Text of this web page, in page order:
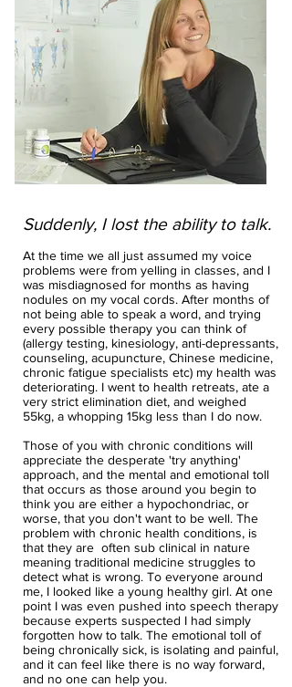
Suddenly, I lost the ability to talk.
At the time we all just assumed my voice
problems were from yelling in classes, and I
was misdiagnosed for months as having
nodules on my vocal cords. After months of
not being able to speak a word, and trying
every possible therapy you can think of
(allergy testing, kinesiology, anti-depressants,
counseling, acupuncture, Chinese medicine,
chronic fatigue specialists etc) my health was
deteriorating. I went to health retreats, ate a
very strict elimination diet, and weighed
55kg, a whopping 15kg less than I do now.
Those of you with chronic conditions will
appreciate the desperate 'try anything'
approach, and the mental and emotional toll
that occurs as those around you begin to
think you are either a hypochondriac, or
worse, that you don't want to be well. The
problem with chronic health conditions, is
that they are often sub clinical in nature
meaning traditional medicine struggles to
detect what is wrong. To everyone around
me, I looked like a young healthy girl. At one
point I was even pushed into speech therapy
because experts suspected I had simply
forgotten how to talk. The emotional toll of
being chronically sick, is isolating and painful,
and it can feel like there is no way forward,
and no one can help you.